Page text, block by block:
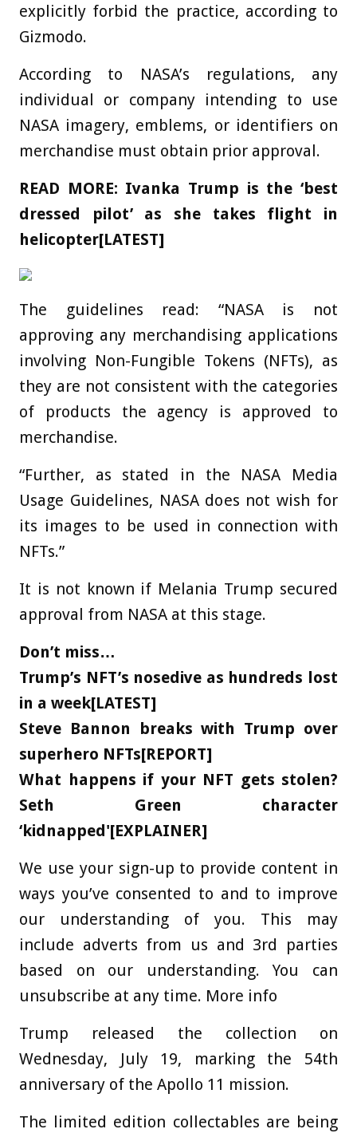
explicitly forbid the practice, according to
Gizmodo.
According to NASA’s regulations, any
individual or company intending to use
NASA imagery, emblems, or identifiers on
merchandise must obtain prior approval.
READ MORE: Ivanka Trump is the ‘best
dressed pilot’ as she takes flight in
helicopter[LATEST]
The guidelines read: “NASA is not
approving any merchandising applications
involving Non-Fungible Tokens (NFTs), as
they are not consistent with the categories
of products the agency is approved to
merchandise.
“Further, as stated in the NASA Media
Usage Guidelines, NASA does not wish for
its images to be used in connection with
NFTs.”
It is not known if Melania Trump secured
approval from NASA at this stage.
Don’t miss…
Trump’s NFT’s nosedive as hundreds lost
in a week[LATEST]
Steve Bannon breaks with Trump over
superhero NFTs[REPORT]
What happens if your NFT gets stolen?
Seth Green character
‘kidnapped'[EXPLAINER]
We use your sign-up to provide content in
ways you’ve consented to and to improve
our understanding of you. This may
include adverts from us and 3rd parties
based on our understanding. You can
unsubscribe at any time. More info
Trump released the collection on
Wednesday, July 19, marking the 54th
anniversary of the Apollo 11 mission.
The limited edition collectables are being